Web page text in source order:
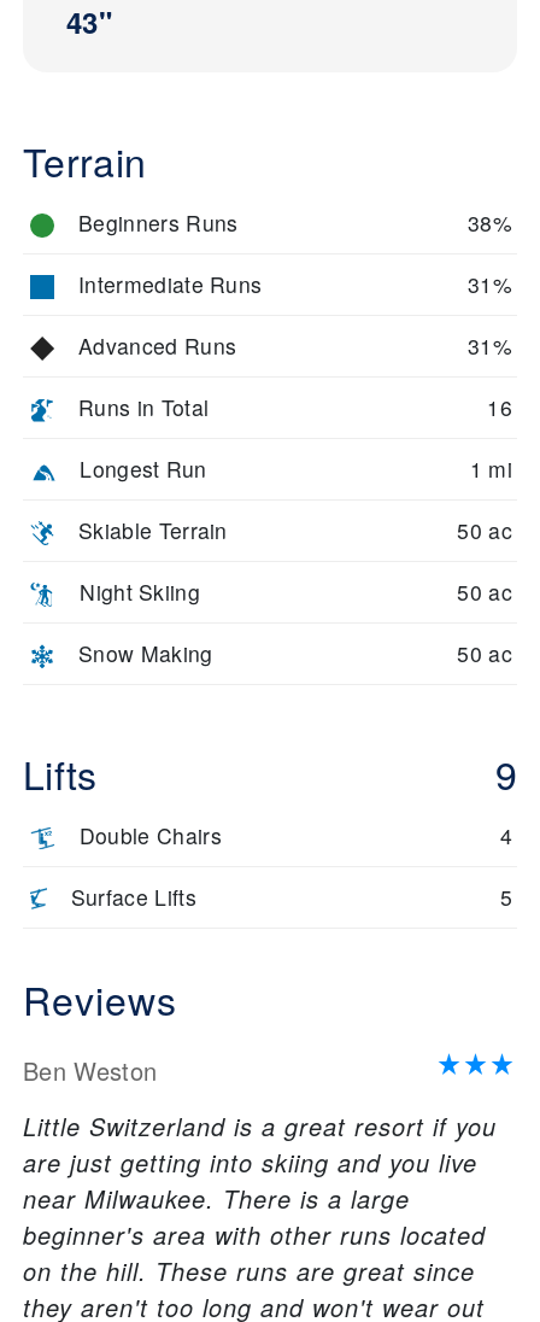
43"
Terrain
Beginners Runs 38%
Intermediate Runs 31%
Advanced Runs 31%
Runs in Total 16
Longest Run 1 mi
Skiable Terrain 50 ac
Night Skiing 50 ac
Snow Making 50 ac
Lifts 9
Double Chairs 4
Surface Lifts 5
Reviews
Ben Weston
Little Switzerland is a great resort if you
are just getting into skiing and you live
near Milwaukee. There is a large
beginner's area with other runs located
on the hill. These runs are great since
they aren't too long and won't wear out